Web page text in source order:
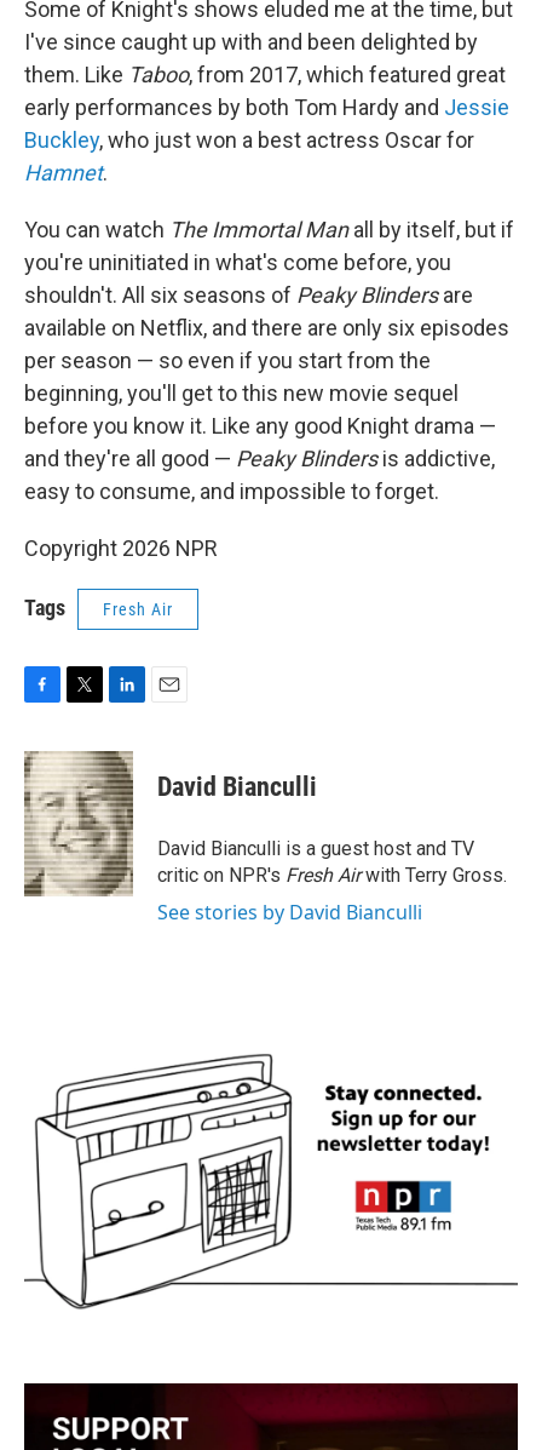
Some of Knight's shows eluded me at the time, but
I've since caught up with and been delighted by
them. Like Taboo, from 2017, which featured great
early performances by both Tom Hardy and Jessie
Buckley, who just won a best actress Oscar for
Hamnet.
You can watch The Immortal Manall by itself, but if
you're uninitiated in what's come before, you
shouldn't. All six seasons of Peaky Blindersare
available on Netflix, and there are only six episodes
per season — so even if you start from the
beginning, you'll get to this new movie sequel
before you know it. Like any good Knight drama —
and they're all good — Peaky Blindersis addictive,
easy to consume, and impossible to forget.
Copyright 2026 NPR
Tags Fresh Air
c
e
b
o
o
k
i
t
t
e
r
n
k
e
d
I
n
David Bianculli
David Bianculli is a guest host and TV
critic on NPR's Fresh Airwith Terry Gross.
See stories by David Bianculli